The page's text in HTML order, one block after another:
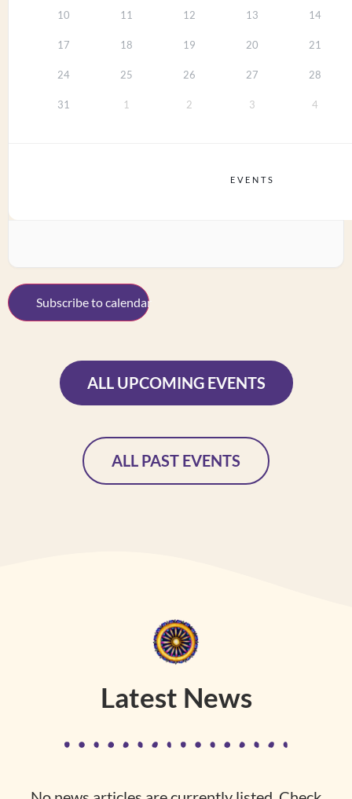
10 11 12 13 14
17 18 19 20 21
24 25 26 27 28
31 1 2 3 4
EVENTS
Subscribe to calendar
ALL UPCOMING EVENTS
ALL PAST EVENTS
Latest News